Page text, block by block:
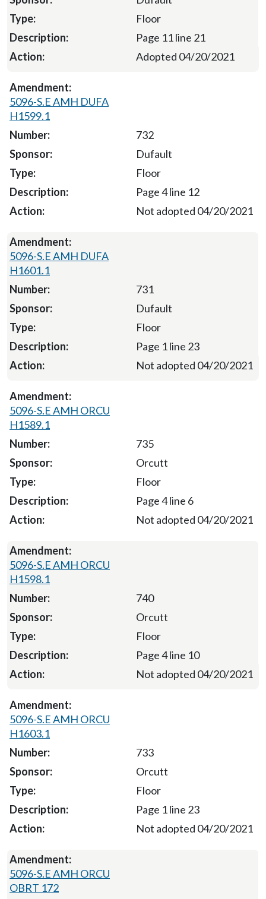
Floor
Page 11 line 21
Adopted 04/20/2021
5096-S.E AMH DUFA
H1599.1
732
Dufault
Floor
Page 4 line 12
Not adopted 04/20/2021
5096-S.E AMH DUFA
H1601.1
731
Dufault
Floor
Page 1 line 23
Not adopted 04/20/2021
5096-S.E AMH ORCU
H1589.1
735
Orcutt
Floor
Page 4 line 6
Not adopted 04/20/2021
5096-S.E AMH ORCU
H1598.1
740
Orcutt
Floor
Page 4 line 10
Not adopted 04/20/2021
5096-S.E AMH ORCU
H1603.1
733
Orcutt
Floor
Page 1 line 23
Not adopted 04/20/2021
5096-S.E AMH ORCU
OBRT 172